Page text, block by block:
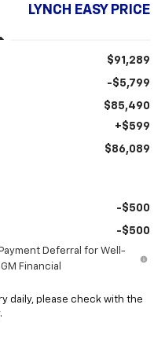
LYNCH EASY PRICE
$91,289
-$5,799
$85,490
+$599
$86,089
-$500
-$500
Deferral for Well-
Financial
daily, please check with the